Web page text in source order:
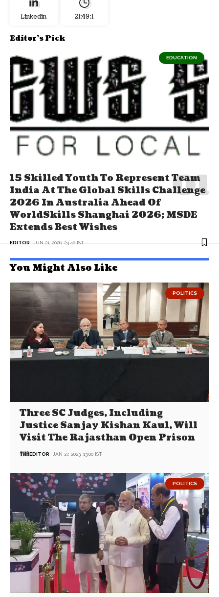
Linkedin 21:49:2
Editor's Pick
EDUCATION
15 Skilled Youth To Represent Team
India At The Global Skills Challenge
2026 In Australia Ahead Of
WorldSkills Shanghai 2026; MSDE
Extends Best Wishes
EDITOR JUN 21, 2026, 23:46 IST
You Might Also Like
POLITICS
Three SC Judges, Including
Justice Sanjay Kishan Kaul, Will
Visit The Rajasthan Open Prison
EDITOR JAN 27, 2023, 13:00 IST
POLITICS